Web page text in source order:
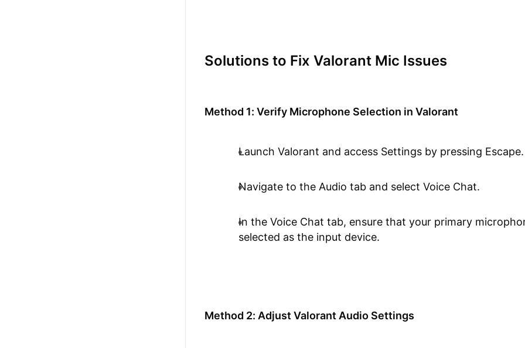
Solutions to Fix Valorant Mic Issues
Method 1: Verify Microphone Selection in Valorant
Launch Valorant and access Settings by pressing Escape.
Navigate to the Audio tab and select Voice Chat.
In the Voice Chat tab, ensure that your primary
selected as the input device.
Method 2: Adjust Valorant Audio Settings